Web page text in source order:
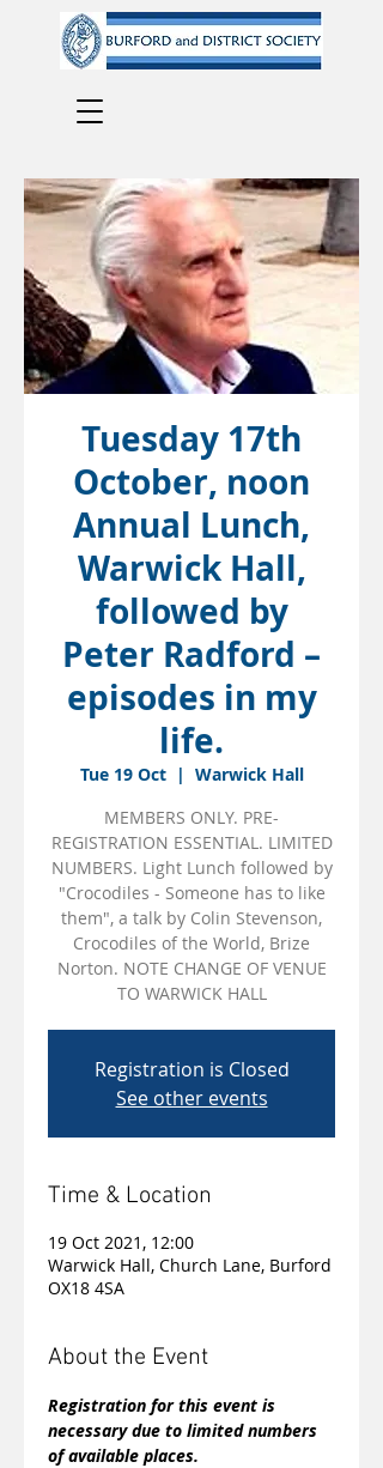
Tuesday 17th
October, noon
Annual Lunch,
Warwick Hall,
followed by
Peter Radford –
episodes in my
life.
Tue 19 Oct
  |
Warwick Hall
MEMBERS ONLY. PRE-
REGISTRATION ESSENTIAL. LIMITED
NUMBERS. Light Lunch followed by
"Crocodiles - Someone has to like
them", a talk by Colin Stevenson,
Crocodiles of the World, Brize
Norton. NOTE CHANGE OF VENUE
TO WARWICK HALL
Registration is Closed
See other events
Time & Location
19 Oct 2021, 12:00
Warwick Hall, Church Lane, Burford
OX18 4SA
About the Event
Registration for this event is
necessary due to limited numbers
of available places.